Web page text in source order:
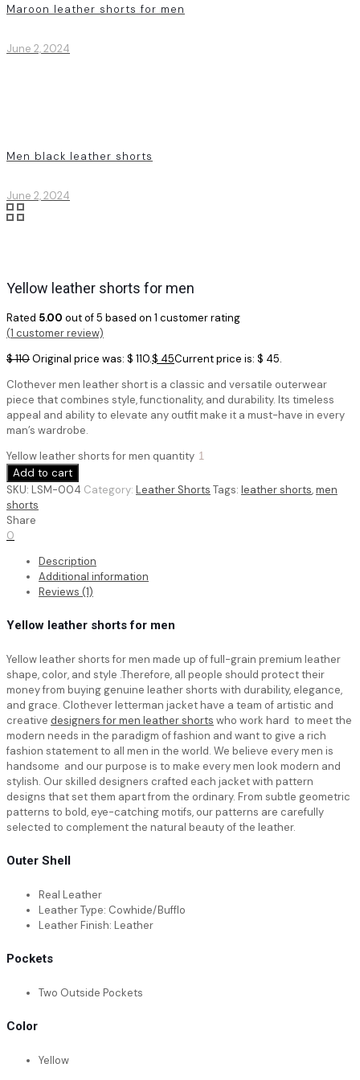
Maroon leather shorts for men
June 2, 2024
Men black leather shorts
June 2, 2024
Yellow leather shorts for men
Rated 5.00 out of 5 based on 1 customer rating
(1 customer review)
$110Original price was: $ 110.$ 45Current price is: $ 45.
Clothever men leather short is a classic and versatile outerwear
piece that combines style, functionality, and durability. Its timeless
appeal and ability to elevate any outfit make it a must-have in every
man’s wardrobe.
Yellow leather shorts for men quantity
Add to cart
SKU: LSM-004 Category: Leather Shorts Tags: leather shorts,men
shorts
Share
0
Description
Additional information
Reviews (1)
Yellow leather shorts for men
Yellow leather shorts for men made up of full-grain premium leather
shape, color, and style .Therefore, all people should protect their
money from buying genuine leather shorts with durability, elegance,
and grace. Clothever letterman jacket have a team of artistic and
creative designers for men leather shorts who work hard to meet the
modern needs in the paradigm of fashion and want to give a rich
fashion statement to all men in the world. We believe every men is
handsome and our purpose is to make every men look modern and
stylish. Our skilled designers crafted each jacket with pattern
designs that set them apart from the ordinary. From subtle geometric
patterns to bold, eye-catching motifs, our patterns are carefully
selected to complement the natural beauty of the leather.
Outer Shell
Real Leather
Leather Type: Cowhide/Bufflo
Leather Finish: Leather
Pockets
Two Outside Pockets
Color
Yellow